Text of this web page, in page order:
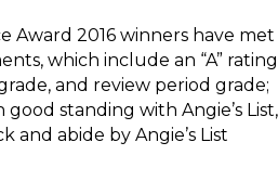
Award 2016 winners have met
which include an “A” rating
and review period grade;
standing with Angie’s List,
and abide by Angie’s List